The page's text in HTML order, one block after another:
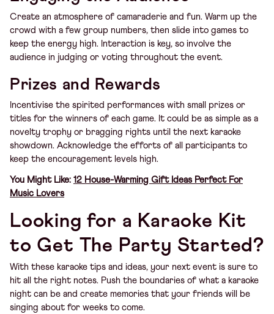
Create an atmosphere of camaraderie and fun. Warm up the
crowd with a few group numbers, then slide into games to
keep the energy high. Interaction is key, so involve the
audience in judging or voting throughout the event.
Prizes and Rewards
Incentivise the spirited performances with small prizes or
titles for the winners of each game. It could be as simple as a
novelty trophy or bragging rights until the next karaoke
showdown. Acknowledge the efforts of all participants to
keep the encouragement levels high.
You Might Like: 12 House-Warming Gift Ideas Perfect For
Music Lovers
Looking for a Karaoke Kit
to Get The Party Started?
With these karaoke tips and ideas, your next event is sure to
hit all the right notes. Push the boundaries of what a karaoke
night can be and create memories that your friends will be
singing about for weeks to come.